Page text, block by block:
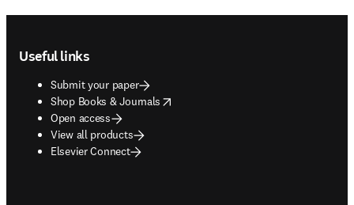
Useful links
Submit your paper
Shop Books & Journals
opens in new tab/window
Open access
View all products
Elsevier Connect